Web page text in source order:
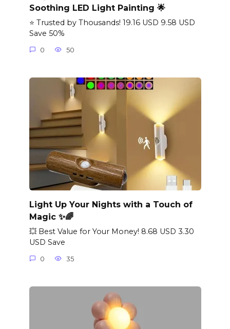
Soothing LED Light Painting 🌟
⭐ Trusted by Thousands! 19.16 USD 9.58 USD
Save 50%
0 50
Light Up Your Nights with a Touch of
Magic ✨🌈
💥 Best Value for Your Money! 8.68 USD 3.30
USD Save
0 35